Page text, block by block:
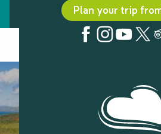
Plan your trip